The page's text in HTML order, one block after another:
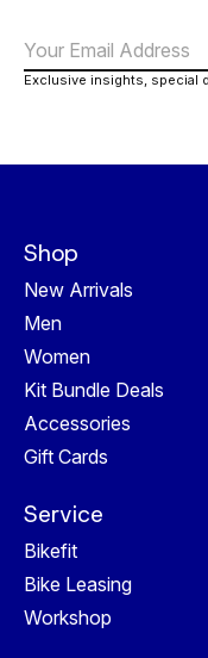
Exclusive insights, special
Shop
New Arrivals
Men
Women
Kit Bundle Deals
Accessories
Gift Cards
Service
Bikefit
Bike Leasing
Workshop